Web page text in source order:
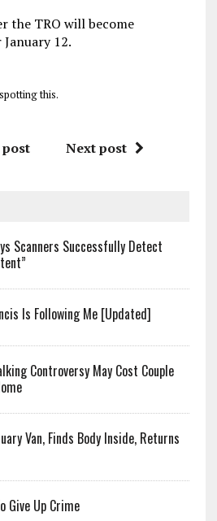
the TRO will become
12.
this.
Next post
Scanners Successfully Detect
Is Following Me [Updated]
Controversy May Cost Couple
Van, Finds Body Inside, Returns
Give Up Crime